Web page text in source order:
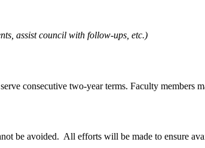
assist council with follow-ups, etc.)
consecutive two-year terms. Faculty members
be avoided. All efforts will be made to ensure